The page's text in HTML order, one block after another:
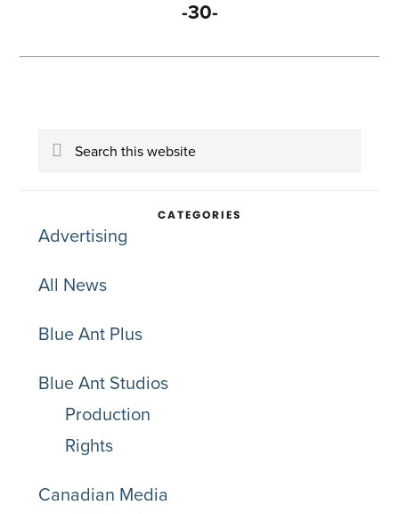
-30-
Primary
Search
CATEGORIES
Advertising
All News
Blue Ant Plus
Blue Ant Studios
Production
Rights
Canadian Media